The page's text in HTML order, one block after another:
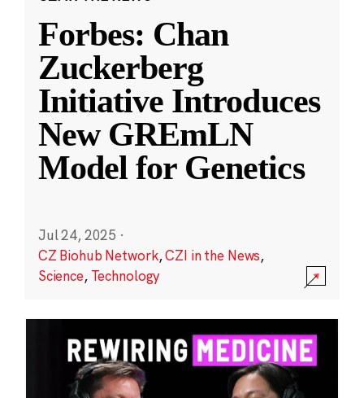
Forbes: Chan
Zuckerberg
Initiative Introduces
New GREmLN
Model for Genetics
Jul 24, 2025 ·
CZ Biohub Network,CZI in the News,
Science, Technology